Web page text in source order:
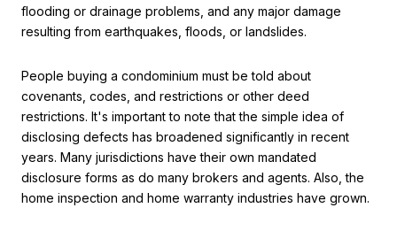
flooding or drainage problems, and any major damage
resulting from earthquakes, floods, or landslides.
People buying a condominium must be told about
covenants, codes, and restrictions or other deed
restrictions. It's important to note that the simple idea of
disclosing defects has broadened significantly in recent
years. Many jurisdictions have their own mandated
disclosure forms as do many brokers and agents. Also, the
home inspection and home warranty industries have grown.